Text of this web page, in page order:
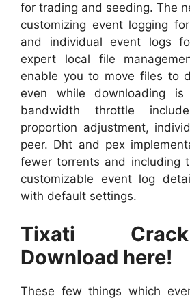
for trading and seeding. The
customizing event logging
and individual event logs
expert local file
enable you to move files to
even while downloading
bandwidth throttle
proportion adjustment,
peer. Dht and pex
fewer torrents and including
customizable event log
with default settings.
Tixati
Download here!
These few things which